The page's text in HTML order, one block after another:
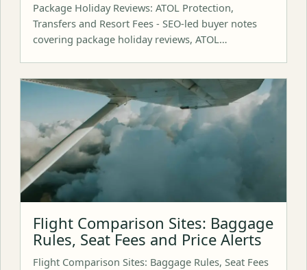
Package Holiday Reviews: ATOL Protection,
Transfers and Resort Fees - SEO-led buyer notes
covering package holiday reviews, ATOL…
Flight Comparison Sites: Baggage
Rules, Seat Fees and Price Alerts
Flight Comparison Sites: Baggage Rules, Seat Fees